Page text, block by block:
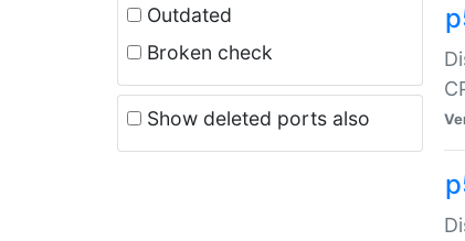
Outdated
Broken check
Show deleted ports also